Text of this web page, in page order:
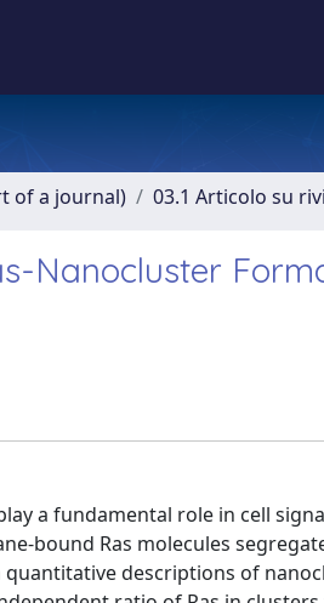
of a journal) 03.1 Articolo su
Nanocluster
a fundamental role in cell
bound Ras molecules
descriptions of